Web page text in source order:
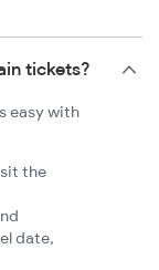
tickets?
easy with
the
date,